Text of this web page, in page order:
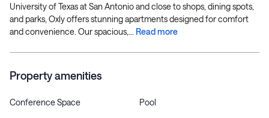
University of Texas at San Antonio and close to shops, dining spots,
and parks, Oxly offers stunning apartments designed for comfort
and convenience. Our spacious,... Read more
Property amenities
Conference Space Pool